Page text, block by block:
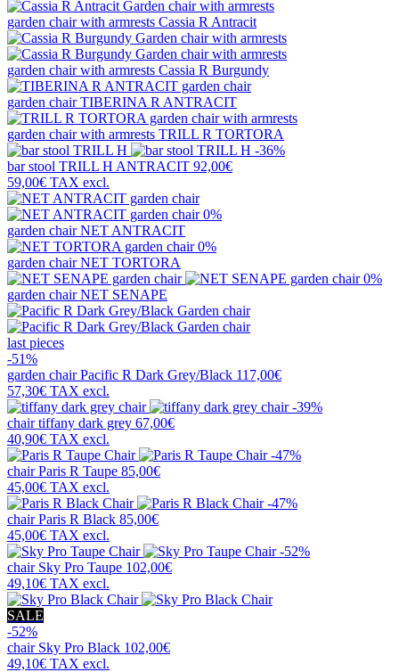
garden chair with armrests Cassia R Antracit
garden chair with armrests Cassia R Burgundy
garden chairTIBERINA R ANTRACIT
garden chair with armrests TRILL R TORTORA
-36%
bar stool TRILL H ANTRACIT 92,00€
59,00€ TAX excl.
0%
garden chairNET ANTRACIT
0%
garden chairNET TORTORA
0%
garden chairNET SENAPE
last pieces
-51%
garden chairPacific R Dark Grey/Black 117,00€
57,30€ TAX excl.
-39%
chairtiffany dark grey 67,00€
40,90€ TAX excl.
-47%
chairParis R Taupe 85,00€
45,00€ TAX excl.
-47%
chairParis R Black 85,00€
45,00€ TAX excl.
-52%
chair Sky Pro Taupe 102,00€
49,10€ TAX excl.
SALE
-52%
chair Sky Pro Black 102,00€
49,10€ TAX excl.